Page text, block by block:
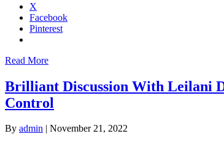
X
Facebook
Pinterest
Read More
Brilliant Discussion With Leilani
Control
By admin November 21, 2022